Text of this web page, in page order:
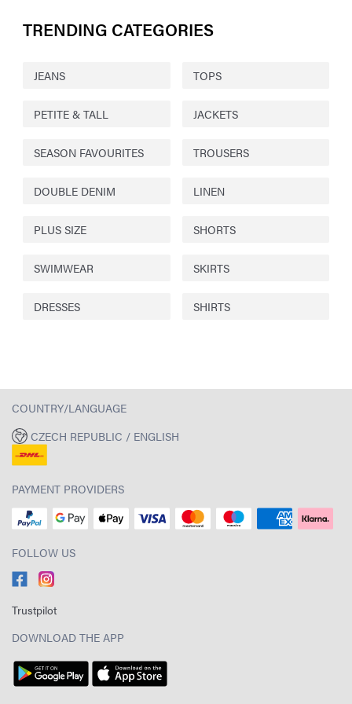
TRENDING CATEGORIES
JEANS TOPS
PETITE & TALL JACKETS
SEASON FAVOURITES TROUSERS
DOUBLE DENIM LINEN
PLUS SIZE SHORTS
SWIMWEAR SKIRTS
DRESSES SHIRTS
COUNTRY/LANGUAGE
CZECH REPUBLIC / ENGLISH
PAYMENT PROVIDERS
FOLLOW US
Trustpilot
DOWNLOAD THE APP